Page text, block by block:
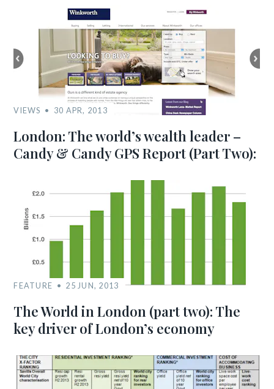
VIEWS 30 APR, 2013
London: The world’s wealth leader –
Candy & Candy GPS Report (Part Two):
FEATURE 25 JUN, 2013
The World in London (part two): The
key driver of London’s economy